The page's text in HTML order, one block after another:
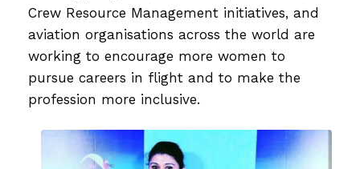
Crew Resource Management initiatives, and
aviation organisations across the world are
working to encourage more women to
pursue careers in flight and to make the
profession more inclusive.